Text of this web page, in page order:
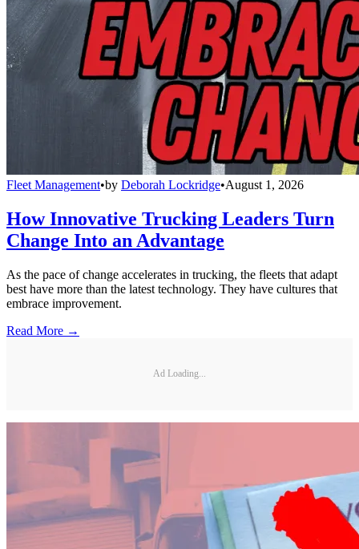
Fleet Management•by Deborah Lockridge•August 1, 2026
How Innovative Trucking Leaders Turn
Change Into an Advantage
As the pace of change accelerates in trucking, the fleets that adapt
best have more than the latest technology. They have cultures that
embrace improvement.
Read More →
Ad Loading...